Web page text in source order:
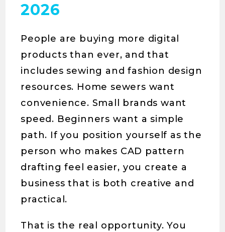
2026
People are buying more digital
products than ever, and that
includes sewing and fashion design
resources. Home sewers want
convenience. Small brands want
speed. Beginners want a simple
path. If you position yourself as the
person who makes CAD pattern
drafting feel easier, you create a
business that is both creative and
practical.
That is the real opportunity. You